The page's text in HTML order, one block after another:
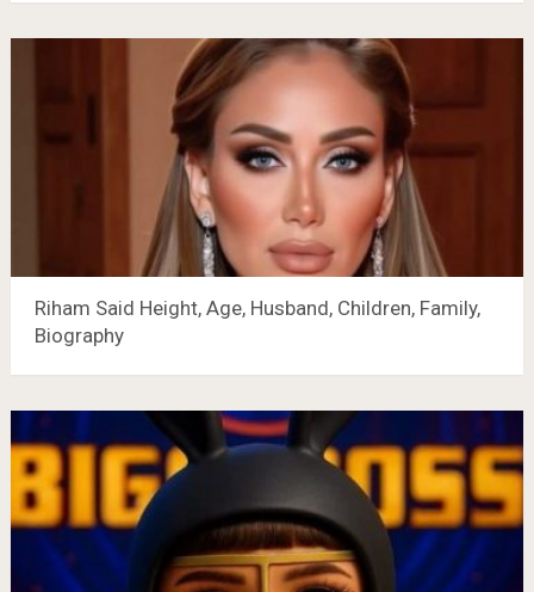
Riham Said Height, Age, Husband, Children, Family,
Biography